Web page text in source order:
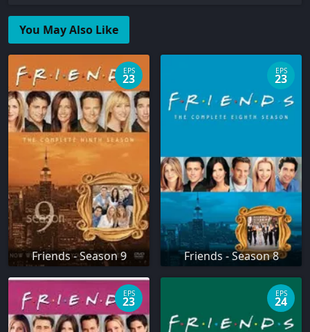
You May Also Like
Friends - Season 9
EPS
23
Friends - Season 8
EPS
23
EPS
23
EPS
24